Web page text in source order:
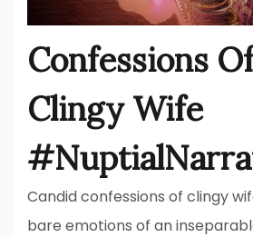
Confessions
Clingy Wife
Candid confessions of clingy
bare emotions of an